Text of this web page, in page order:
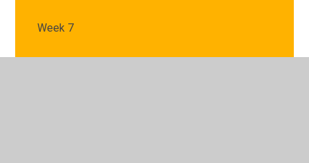
Week 7